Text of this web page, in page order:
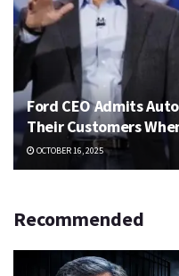
Ford CEO Admits
Their Customers
OCTOBER 16, 2025
Recommended